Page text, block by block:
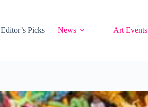
Editor’s Picks
News Art Events